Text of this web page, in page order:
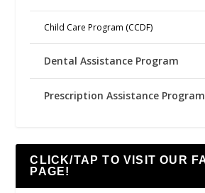
Child Care Program (CCDF)
Dental Assistance Program
Prescription Assistance Program
CLICK/TAP TO VISIT OUR
PAGE!